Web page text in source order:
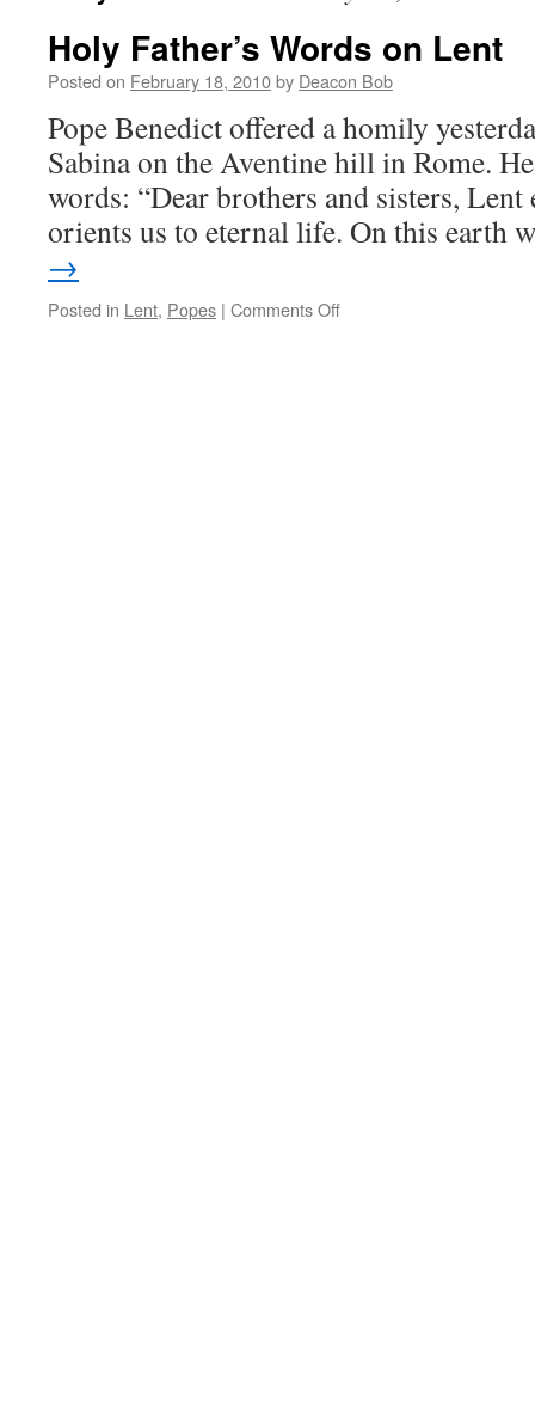
Holy Father’s Words on Lent
Posted on February 18, 2010by Deacon Bob
Pope Benedict offered a homily
Sabina on the Aventine hill in Rome.
words: “Dear brothers and sisters,
orients us to eternal life. On this earth
→
Posted in Lent, Popes | Comments Offon